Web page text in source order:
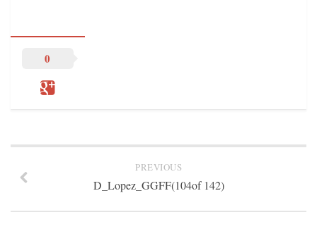
TRAINEE INFO
TRAINEE INFO
BLOG
DONATE
0
PREVIOUS
D_Lopez_GGFF(104of 142)